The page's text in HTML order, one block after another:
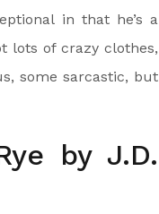
in that he’s a
lots of crazy clothes,
some sarcastic, but
by J.D.